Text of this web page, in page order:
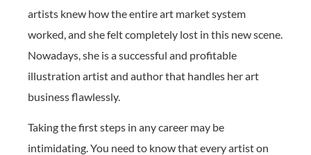
artists knew how the entire art market system
worked, and she felt completely lost in this new scene.
Nowadays, she is a successful and profitable
illustration artist and author that handles her art
business flawlessly.
Taking the first steps in any career may be
intimidating. You need to know that every artist on